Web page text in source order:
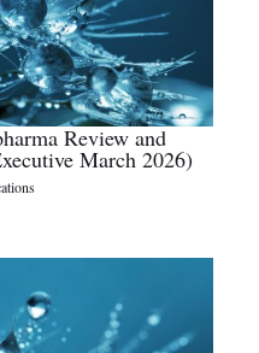
Review and
March 2026)